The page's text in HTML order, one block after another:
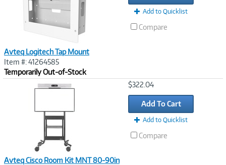
Avteq Logitech Tap Mount
Item #: 41264585
Temporarily Out-of-Stock
Add to Quicklist
Compare
Avteq Cisco Room Kit MNT 80-90in
$322.04
Add To Cart
Add to Quicklist
Compare